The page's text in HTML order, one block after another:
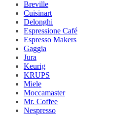
Breville
Cuisinart
Delonghi
Espressione Café
Espresso Makers
Gaggia
Jura
Keurig
KRUPS
Miele
Moccamaster
Mr. Coffee
Nespresso